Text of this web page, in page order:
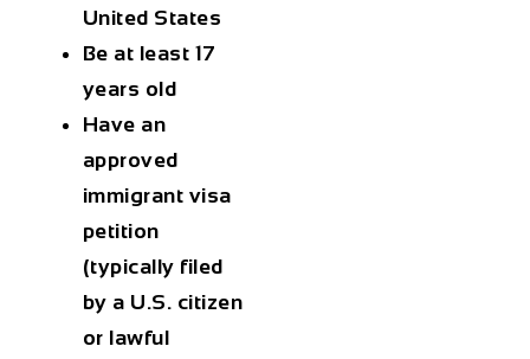
United States
Be at least 17
years old
Have an
approved
immigrant visa
petition
(typically filed
by a U.S. citizen
or lawful